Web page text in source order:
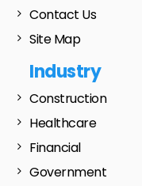
Contact Us
Site Map
Industry
Construction
Healthcare
Financial
Government